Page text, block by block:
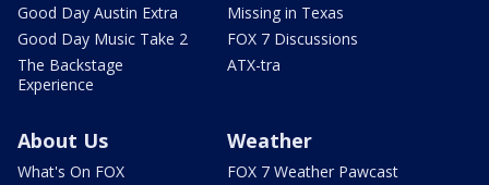
Good Day Austin Extra
Good Day Music Take 2
The Backstage
Experience
Missing in Texas
FOX 7 Discussions
ATX-tra
About Us
What's On FOX
Weather
FOX 7 Weather Pawcast